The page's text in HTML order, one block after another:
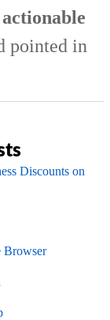
pointed in
Discounts on
Browser